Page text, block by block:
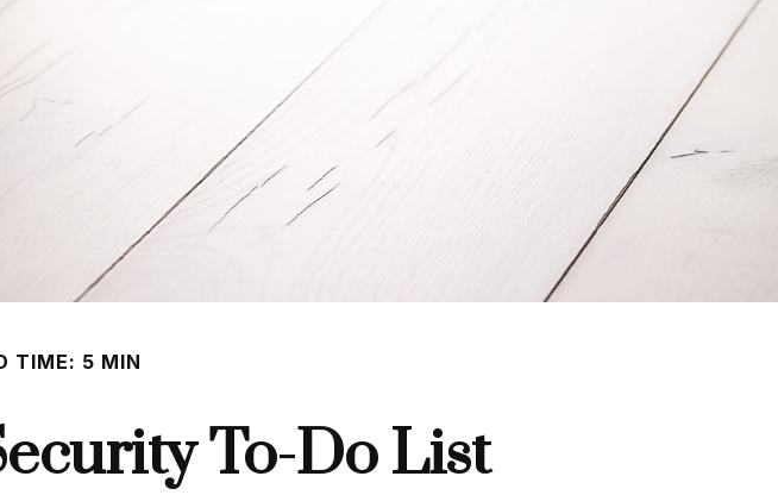
TIME: 5 MIN
To-Do List